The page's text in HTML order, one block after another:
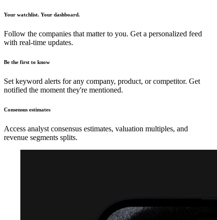
Your watchlist. Your dashboard.
Follow the companies that matter to you. Get a personalized feed
with real-time updates.
Be the first to know
Set keyword alerts for any company, product, or competitor. Get
notified the moment they're mentioned.
Consensus estimates
Access analyst consensus estimates, valuation multiples, and
revenue segments splits.